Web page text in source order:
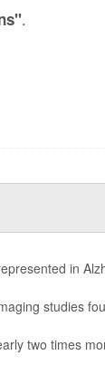
.
in
studies
two times